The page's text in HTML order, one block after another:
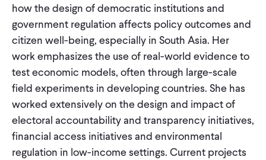
how the design of democratic institutions and
government regulation affects policy outcomes and
citizen well-being, especially in South Asia. Her
work emphasizes the use of real-world evidence to
test economic models, often through large-scale
field experiments in developing countries. She has
worked extensively on the design and impact of
electoral accountability and transparency initiatives,
financial access initiatives and environmental
regulation in low-income settings. Current projects